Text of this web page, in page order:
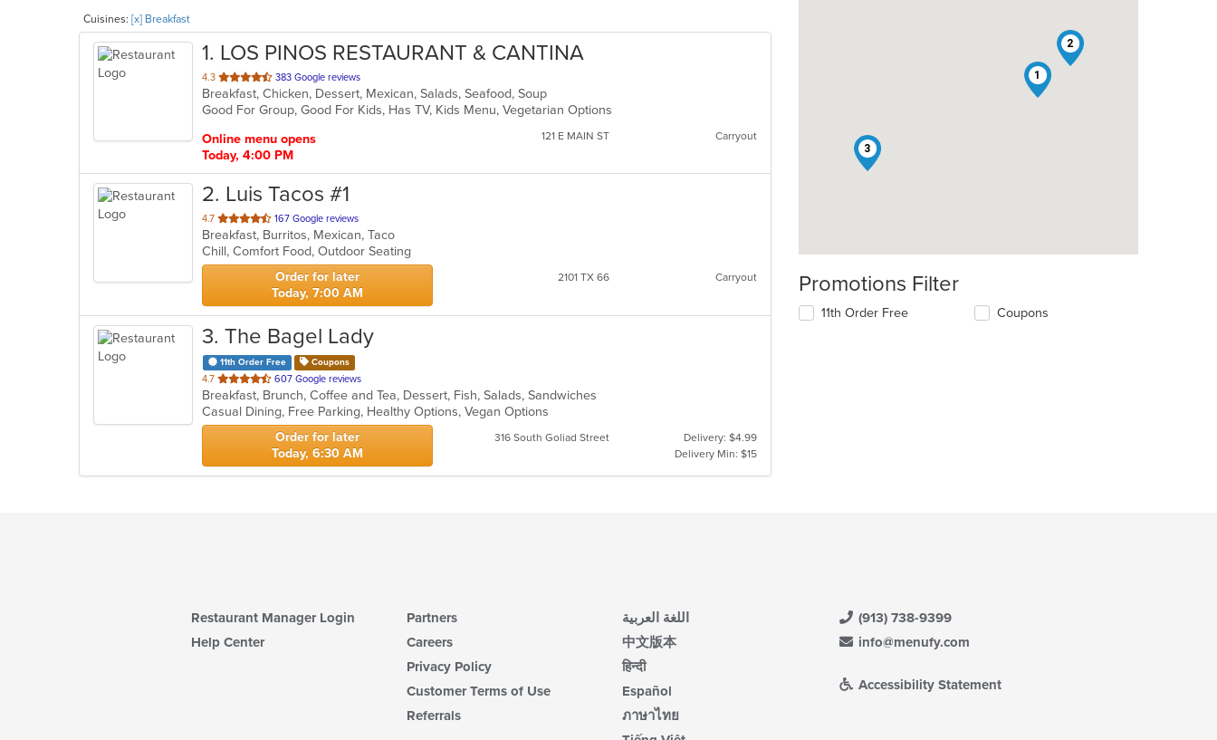
Cuisines: [x] Breakfast
1. LOS PINOS RESTAURANT & CANTINA
4.3 out
of
5
383 Google reviews
Breakfast, Chicken, Dessert, Mexican, Salads, Seafood, Soup
Good For Group, Good For Kids, Has TV, Kids Menu, Vegetarian Options
Online menu opens
Today, 4:00 PM
121 E MAIN ST Carryout
2. Luis Tacos #1
4.7 out
of
5
stars.
167 Google reviews
Breakfast, Burritos, Mexican, Taco
Chill, Comfort Food, Outdoor Seating
Order for later
Today, 7:00 AM
2101 TX 66 Carryout
3. The Bagel Lady
11th Order Free Coupons
4.7 out
of
5
stars.
607 Google reviews
Breakfast, Brunch, Coffee and Tea, Dessert, Fish, Salads, Sandwiches
Casual Dining, Free Parking, Healthy Options, Vegan Options
Order for later
Today, 6:30 AM
316 South Goliad Street
Delivery: $4.99
Delivery Min: $15
1
2
3
Promotions Filter
11th Order Free Coupons
Restaurant Manager Login
Help Center
Partners
Careers
Privacy Policy
Customer Terms of Use
Referrals
اللغة العربية
中文版本
हिन्दी
Español
ภาษาไทย
(913) 738-9399
info@menufy.com
Accessibility Statement